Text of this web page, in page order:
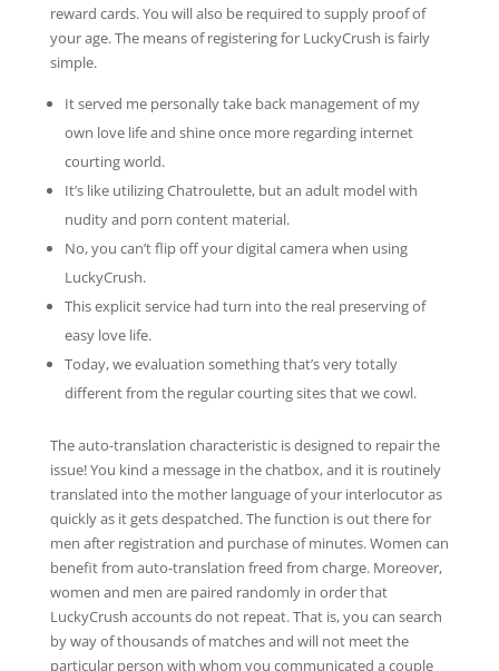
reward cards. You will also be required to supply proof of
your age. The means of registering for LuckyCrush is fairly
simple.
It served me personally take back management of my
own love life and shine once more regarding internet
courting world.
It’s like utilizing Chatroulette, but an adult model with
nudity and porn content material.
No, you can’t flip off your digital camera when using
LuckyCrush.
This explicit service had turn into the real preserving of
easy love life.
Today, we evaluation something that’s very totally
different from the regular courting sites that we cowl.
The auto-translation characteristic is designed to repair the
issue! You kind a message in the chatbox, and it is routinely
translated into the mother language of your interlocutor as
quickly as it gets despatched. The function is out there for
men after registration and purchase of minutes. Women can
benefit from auto-translation freed from charge. Moreover,
women and men are paired randomly in order that
LuckyCrush accounts do not repeat. That is, you can search
by way of thousands of matches and will not meet the
particular person with whom you communicated a couple